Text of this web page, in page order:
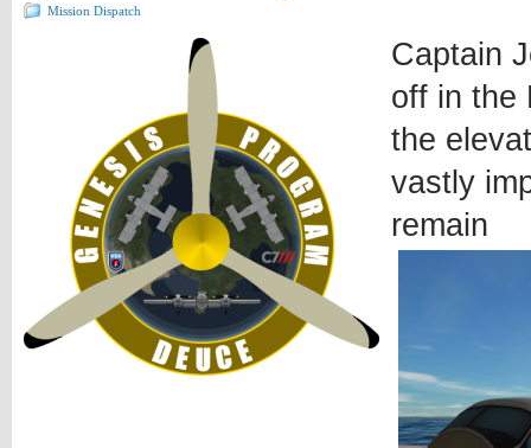
Mission Dispatch
Captain
off in the
the
vastly
remain